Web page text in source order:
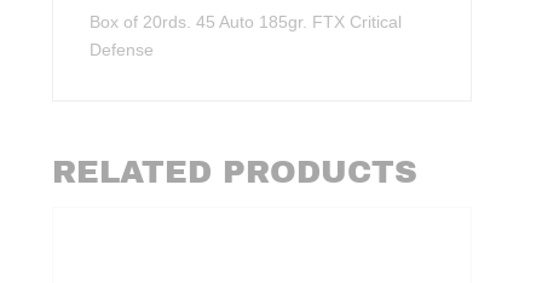
Box of 20rds. 45 Auto 185gr. FTX Critical
Defense
RELATED PRODUCTS